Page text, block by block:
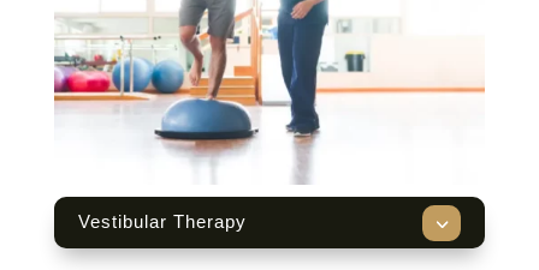
Vestibular Therapy 3